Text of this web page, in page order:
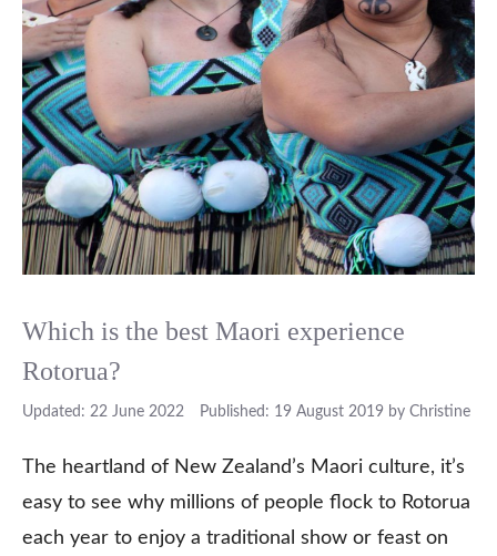
Which is the best Maori experience
Rotorua?
22 June 2022 19 August 2019 by Christine
The heartland of New Zealand’s Maori culture, it’s
easy to see why millions of people flock to Rotorua
each year to enjoy a traditional show or feast on